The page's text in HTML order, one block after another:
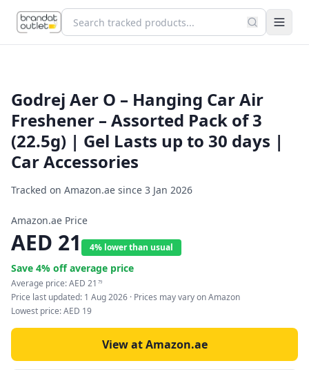
Godrej Aer O – Hanging Car Air
Freshener – Assorted Pack of 3
(22.5g) | Gel Lasts up to 30 days |
Car Accessories
Tracked on Amazon.ae since 3 Jan 2026
Amazon.ae Price
AED 21 4% lower than usual
Save 4% off average price
Average price:AED 21 79
Price last updated: 1 Aug 2026 · Prices may vary on Amazon
Lowest price:AED 19
View at Amazon.ae